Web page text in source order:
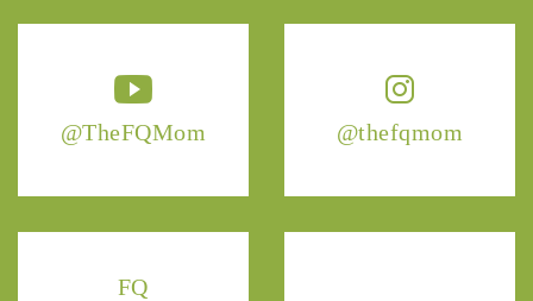
@TheFQMom @thefqmom
FQ